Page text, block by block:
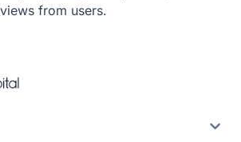
from users.